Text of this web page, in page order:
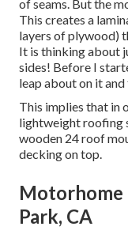
of seams. But the
This creates a
layers of plywood)
It is thinking about
sides! Before I
leap about on it
This implies that in
lightweight roofing
wooden 24 roof
decking on top.
Motorhome
Park, CA